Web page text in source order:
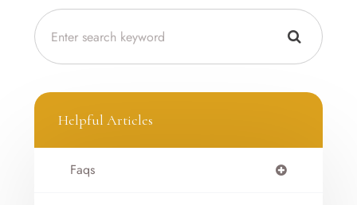
Helpful Articles
Faqs